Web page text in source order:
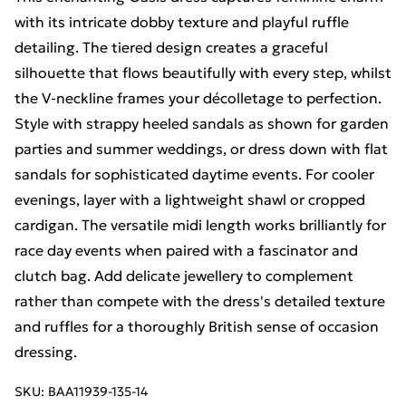
with its intricate dobby texture and playful ruffle
detailing. The tiered design creates a graceful
silhouette that flows beautifully with every step, whilst
the V-neckline frames your décolletage to perfection.
Style with strappy heeled sandals as shown for garden
parties and summer weddings, or dress down with flat
sandals for sophisticated daytime events. For cooler
evenings, layer with a lightweight shawl or cropped
cardigan. The versatile midi length works brilliantly for
race day events when paired with a fascinator and
clutch bag. Add delicate jewellery to complement
rather than compete with the dress's detailed texture
and ruffles for a thoroughly British sense of occasion
dressing.
SKU: BAA11939-135-14